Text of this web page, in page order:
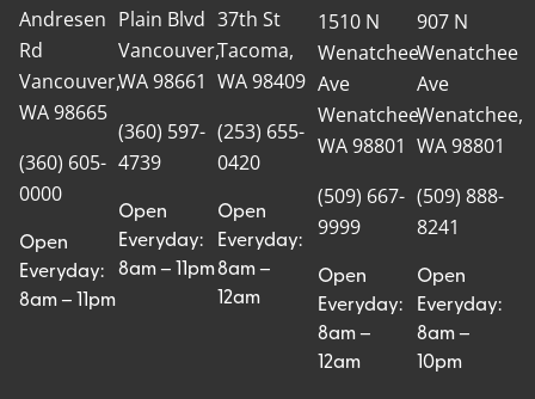
Andresen
Rd
Vancouver,
WA 98665
(360) 605-
0000
Open
Everyday:
8am – 11pm
Plain Blvd
Vancouver,
WA 98661
(360) 597-
4739
Open
Everyday:
8am – 11pm
37th St
Tacoma,
WA 98409
(253) 655-
0420
Open
Everyday:
8am –
12am
1510 N
Wenatchee
Ave
Wenatchee,
WA 98801
(509) 667-
9999
Open
Everyday:
8am –
12am
907 N
Wenatchee
Ave
Wenatchee,
WA 98801
(509) 888-
8241
Open
Everyday:
8am –
10pm